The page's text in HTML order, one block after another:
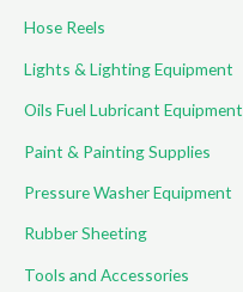
Hose Reels
Lights & Lighting Equipment
Oils Fuel Lubricant Equipment
Paint & Painting Supplies
Pressure Washer Equipment
Rubber Sheeting
Tools and Accessories